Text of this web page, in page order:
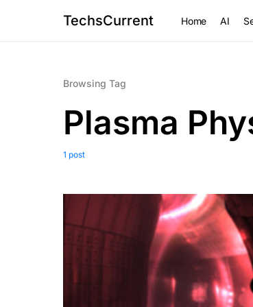
TechsCurrent Home AI
Browsing Tag
Plasma
1 post